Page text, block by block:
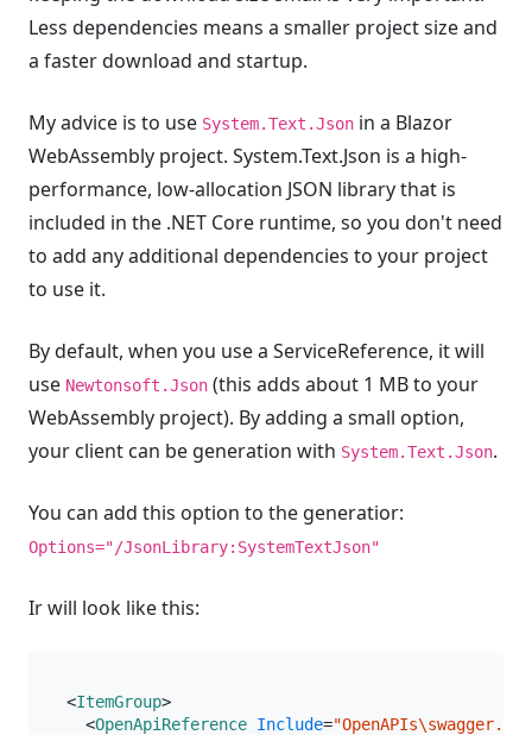
Less dependencies means a smaller project size and
a faster download and startup.
My advice is to use System.Text.Json in a Blazor
WebAssembly project. System.Text.Json is a high-
performance, low-allocation JSON library that is
included in the .NET Core runtime, so you don't need
to add any additional dependencies to your project
to use it.
By default, when you use a ServiceReference, it will
use Newtonsoft.Json (this adds about 1 MB to your
WebAssembly project). By adding a small option,
your client can be generation with System.Text.Json.
You can add this option to the generatior:
Options="/JsonLibrary:SystemTextJson"
Ir will look like this:
<ItemGroup>
<OpenApiReference Include=